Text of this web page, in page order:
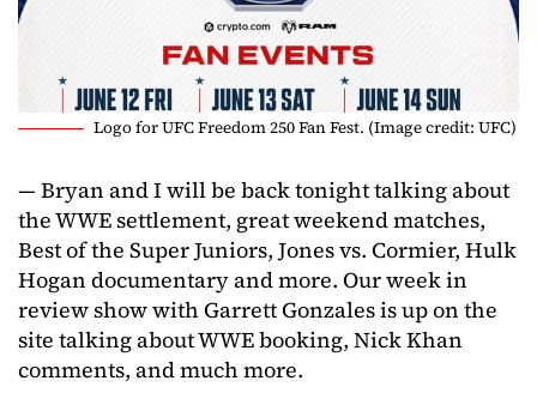
Logo for UFC Freedom 250 Fan Fest. (Image credit: UFC)
— Bryan and I will be back tonight talking about
the WWE settlement, great weekend matches,
Best of the Super Juniors, Jones vs. Cormier, Hulk
Hogan documentary and more. Our week in
review show with Garrett Gonzales is up on the
site talking about WWE booking, Nick Khan
comments, and much more.